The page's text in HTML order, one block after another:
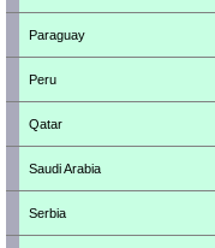
Paraguay
Peru
Qatar
Saudi Arabia
Serbia